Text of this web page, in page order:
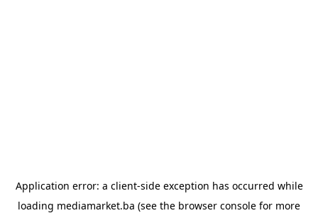
Application error: a client-side exception has occurred while
loading mediamarket.ba (see the browser console for more